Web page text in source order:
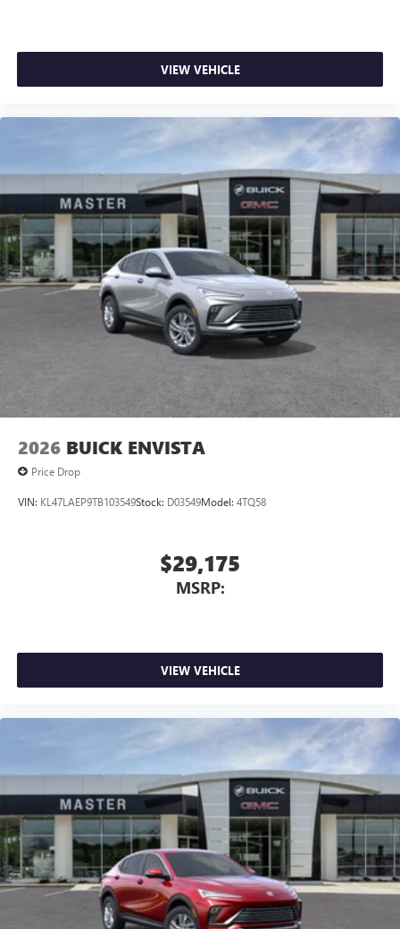
VIEW VEHICLE
2026 BUICK ENVISTA
Price Drop
VIN: KL47LAEP9TB103549Stock: D03549Model: 4TQ58
$29,175
MSRP:
VIEW VEHICLE